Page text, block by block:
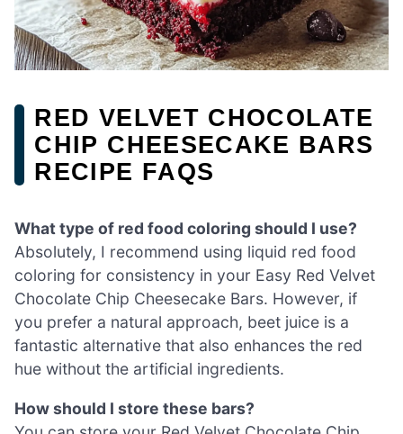
RED VELVET CHOCOLATE
CHIP CHEESECAKE BARS
RECIPE FAQS
What type of red food coloring should I use?
Absolutely, I recommend using liquid red food
coloring for consistency in your Easy Red Velvet
Chocolate Chip Cheesecake Bars. However, if
you prefer a natural approach, beet juice is a
fantastic alternative that also enhances the red
hue without the artificial ingredients.
How should I store these bars?